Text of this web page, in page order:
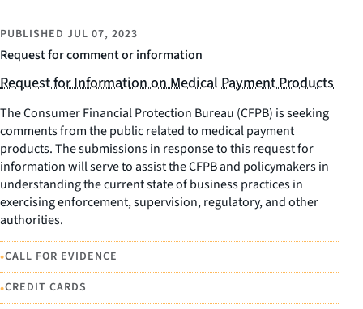
Request for comment or information
PUBLISHED JUL 07, 2023
Request for Information on Medical Payment Products
The Consumer Financial Protection Bureau (CFPB) is seeking
comments from the public related to medical payment
products. The submissions in response to this request for
information will serve to assist the CFPB and policymakers in
understanding the current state of business practices in
exercising enforcement, supervision, regulatory, and other
authorities.
•CALL FOR EVIDENCE
•CREDIT CARDS